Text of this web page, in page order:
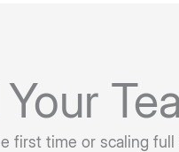
time or scaling